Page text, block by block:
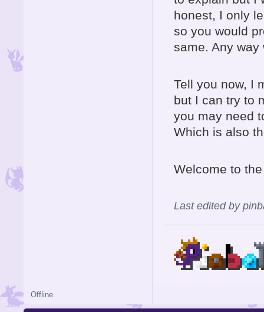
honest, I only
so you would
same. Any
Tell you now, I
but I can try to
you may need
Which is also
Welcome to
Last edited by
Offline